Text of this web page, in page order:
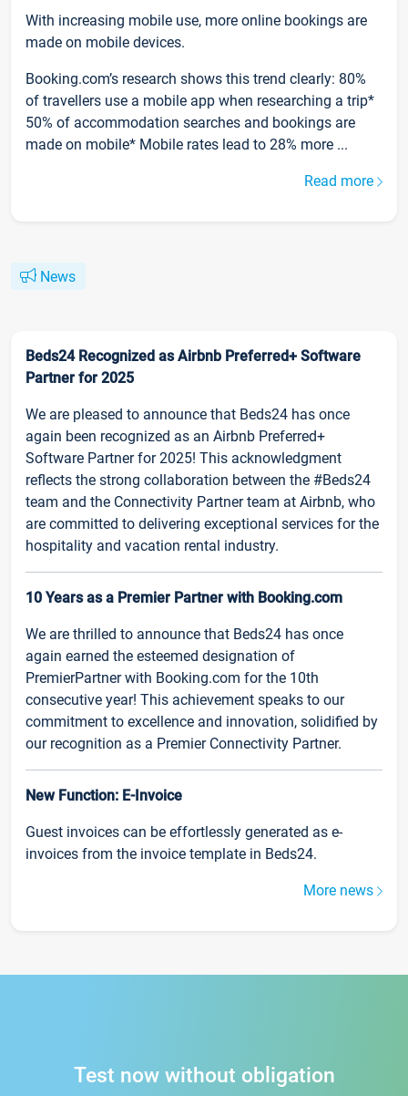
With increasing mobile use, more online bookings are
made on mobile devices.
Booking.com’s research shows this trend clearly: 80%
of travellers use a mobile app when researching a trip*
50% of accommodation searches and bookings are
made on mobile* Mobile rates lead to 28% more ...
Read more
News
Beds24 Recognized as Airbnb Preferred+ Software
Partner for 2025
We are pleased to announce that Beds24 has once
again been recognized as an Airbnb Preferred+
Software Partner for 2025! This acknowledgment
reflects the strong collaboration between the #Beds24
team and the Connectivity Partner team at Airbnb, who
are committed to delivering exceptional services for the
hospitality and vacation rental industry.
10 Years as a Premier Partner with Booking.com
We are thrilled to announce that Beds24 has once
again earned the esteemed designation of
PremierPartner with Booking.com for the 10th
consecutive year! This achievement speaks to our
commitment to excellence and innovation, solidified by
our recognition as a Premier Connectivity Partner.
New Function: E-Invoice
Guest invoices can be effortlessly generated as e-
invoices from the invoice template in Beds24.
More news
Test now without obligation